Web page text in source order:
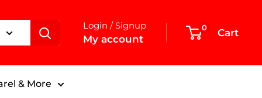
Login / Signup
My account
0 Cart
& More